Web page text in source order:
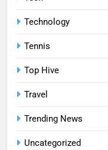
Technology
Tennis
Top Hive
Travel
Trending News
Uncategorized